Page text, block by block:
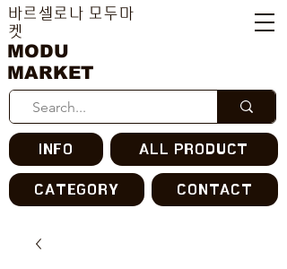
MODU
MARKET
바르셀로나 모두마
켓
INFO ALL PRODUCT
CATEGORY CONTACT